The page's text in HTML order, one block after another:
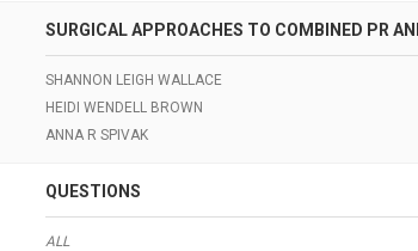
SURGICAL APPROACHES TO COMBINED PR
SHANNON LEIGH WALLACE
HEIDI WENDELL BROWN
ANNA R SPIVAK
QUESTIONS
ALL